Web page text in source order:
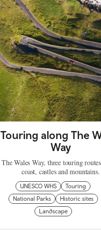
Touring along The
Way
The Wales Way, three touring
coast, castles and mountains.
UNESCO WHS
Touring
National Parks
Historic sites
Landscape